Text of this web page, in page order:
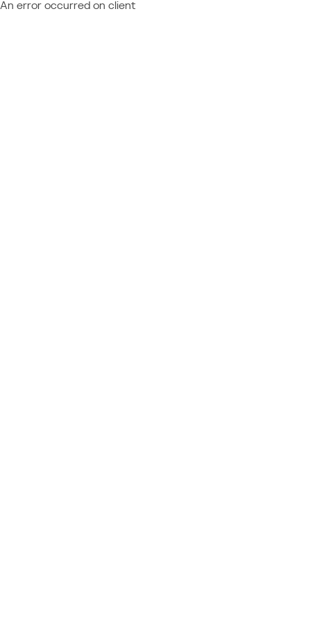
An error occurred on client